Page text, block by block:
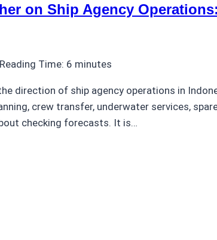
on Ship Agency
Reading Time: 6 minutes
direction of ship agency operations in
crew transfer, underwater services,
checking forecasts. It is…